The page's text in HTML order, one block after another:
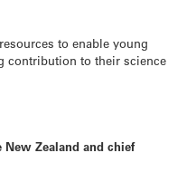
to enable young
contribution to their science
Zealand and chief